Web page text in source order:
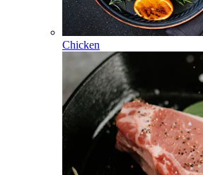
Chicken